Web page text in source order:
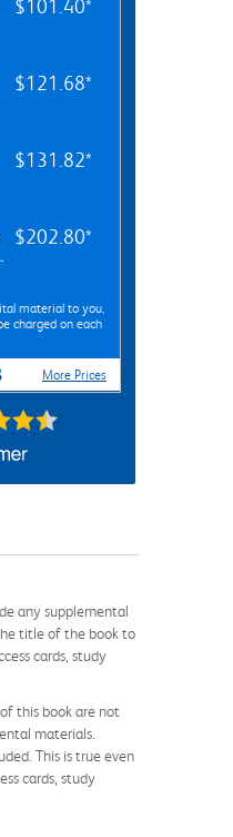
$101.40*
$121.68*
$131.82*
$202.80*
material to you,
charged on each
More Prices
any supplemental
title of the book to
cards, study
this book are not
materials.
This is true even
cards, study